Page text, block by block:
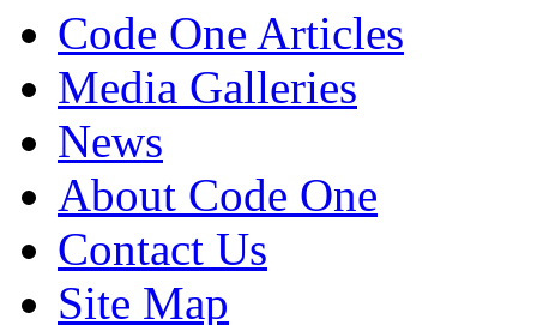
Code One Articles
Media Galleries
News
About Code One
Contact Us
Site Map